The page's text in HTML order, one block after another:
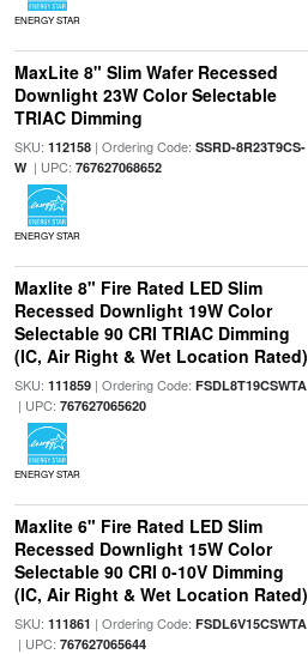
ENERGY STAR
MaxLite 8" Slim Wafer Recessed
Downlight 23W Color Selectable
TRIAC Dimming
SKU: 112158| Ordering Code: SSRD-8R23T9CS-
W| UPC: 767627068652
ENERGY STAR
Maxlite 8" Fire Rated LED Slim
Recessed Downlight 19W Color
Selectable 90 CRI TRIAC Dimming
(IC, Air Right & Wet Location Rated)
SKU: 111859| Ordering Code: FSDL8T19CSWTA
| UPC: 767627065620
ENERGY STAR
Maxlite 6" Fire Rated LED Slim
Recessed Downlight 15W Color
Selectable 90 CRI 0-10V Dimming
(IC, Air Right & Wet Location Rated)
SKU: 111861 | Ordering Code: FSDL6V15CSWTA
| UPC: 767627065644